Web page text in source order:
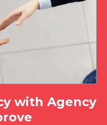
with Agency